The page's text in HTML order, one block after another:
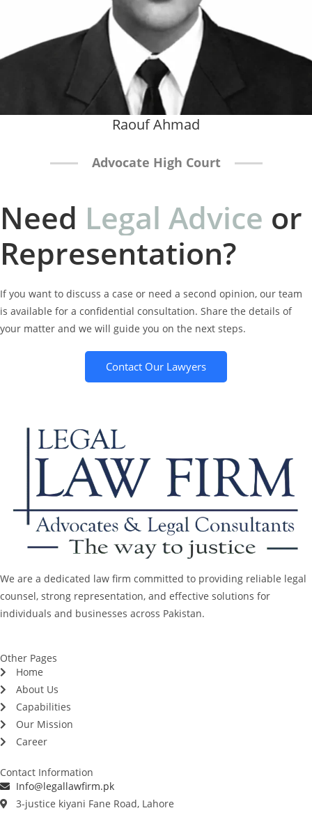
Raouf Ahmad
Advocate High Court
Need Legal Advice or
Representation?
If you want to discuss a case or need a second opinion, our team
is available for a confidential consultation. Share the details of
your matter and we will guide you on the next steps.
Contact Our Lawyers
We are a dedicated law firm committed to providing reliable legal
counsel, strong representation, and effective solutions for
individuals and businesses across Pakistan.
Other Pages
Home
About Us
Capabilities
Our Mission
Career
Contact Information
Info@legallawfirm.pk
3-justice kiyani Fane Road, Lahore